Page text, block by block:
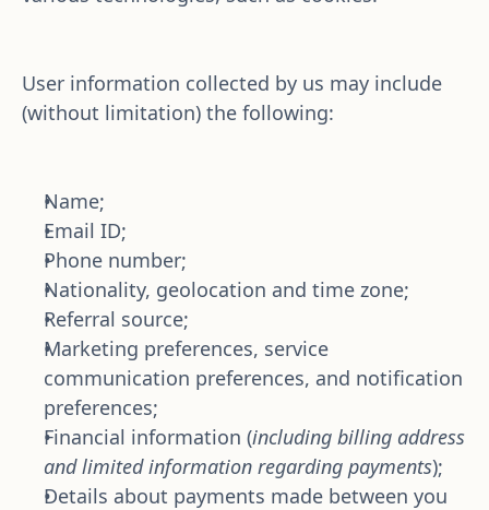
User information collected by us may include
(without limitation) the following:
Name;
Email ID;
Phone number;
Nationality, geolocation and time zone;
Referral source;
Marketing preferences, service
communication preferences, and notification
preferences;
Financial information (including billing address
and limited information regarding payments);
Details about payments made between you